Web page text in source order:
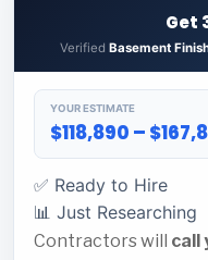
Get
Verified Basement
YOUR ESTIMATE
$118,890 –
✅ Ready to Hire
📊 Just Researching
Contractors will call